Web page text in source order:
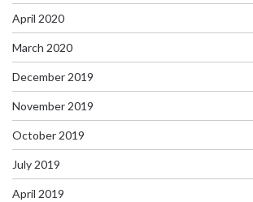
April 2020
March 2020
December 2019
November 2019
October 2019
July 2019
April 2019